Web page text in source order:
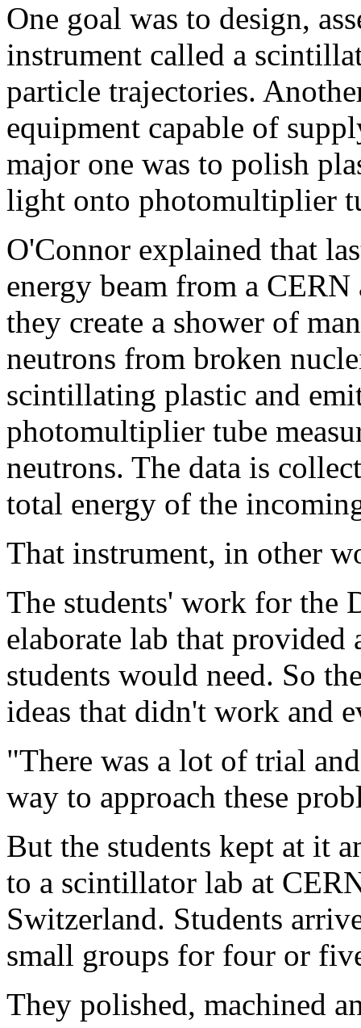
One goal was to design,
instrument called a
particle trajectories.
equipment capable of
major one was to polish
light onto photomultiplier
O'Connor explained that
energy beam from a
they create a shower of
neutrons from broken
scintillating plastic and
photomultiplier tube
neutrons. The data is
total energy of the
That instrument, in other
The students' work for the
elaborate lab that provided
students would need. So
ideas that didn't work and
"There was a lot of trial
way to approach these
But the students kept at it
to a scintillator lab at
Switzerland. Students
small groups for four or
They polished, machined